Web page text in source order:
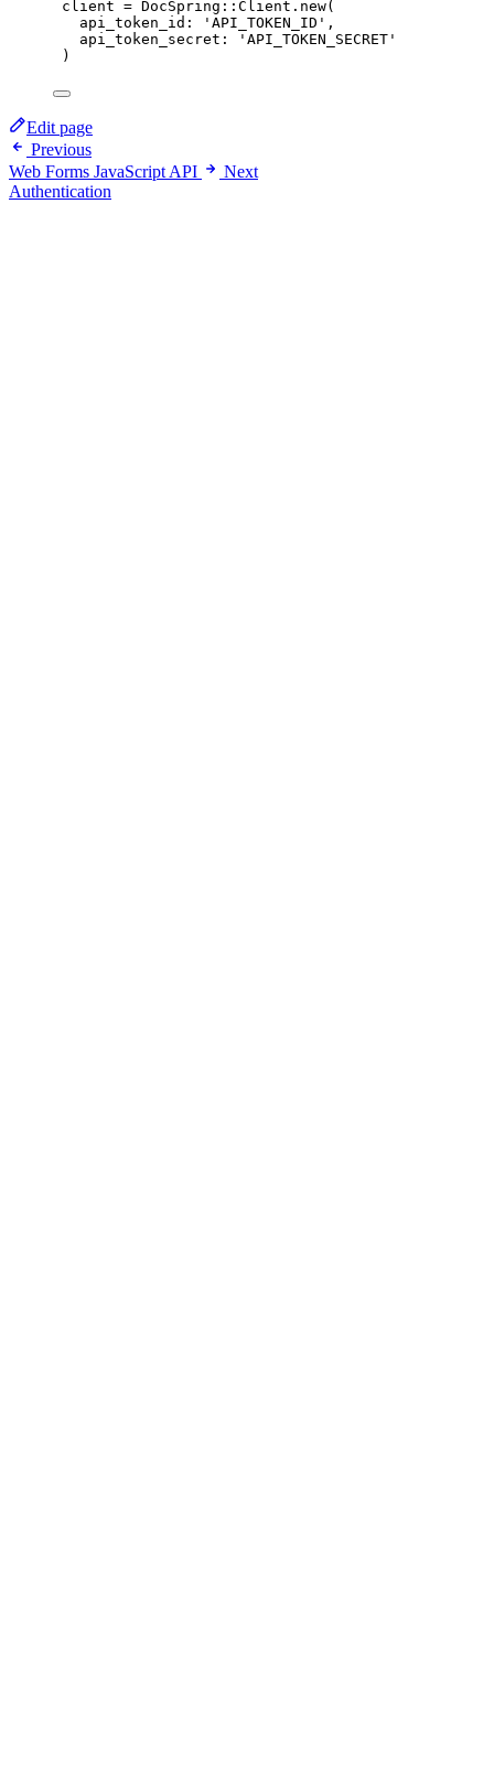
client = DocSpring :: Client . new(
api_token_id : ' API_TOKEN_ID ' ,
api_token_secret : ' API_TOKEN_SECRET '
)
Edit page
Previous
Web Forms JavaScript API
Next
Authentication